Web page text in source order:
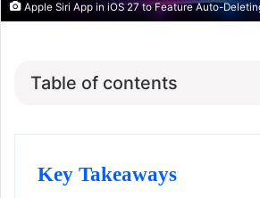
Apple Siri App in iOS 27 to Feature Auto-
Table of contents
Key Takeaways